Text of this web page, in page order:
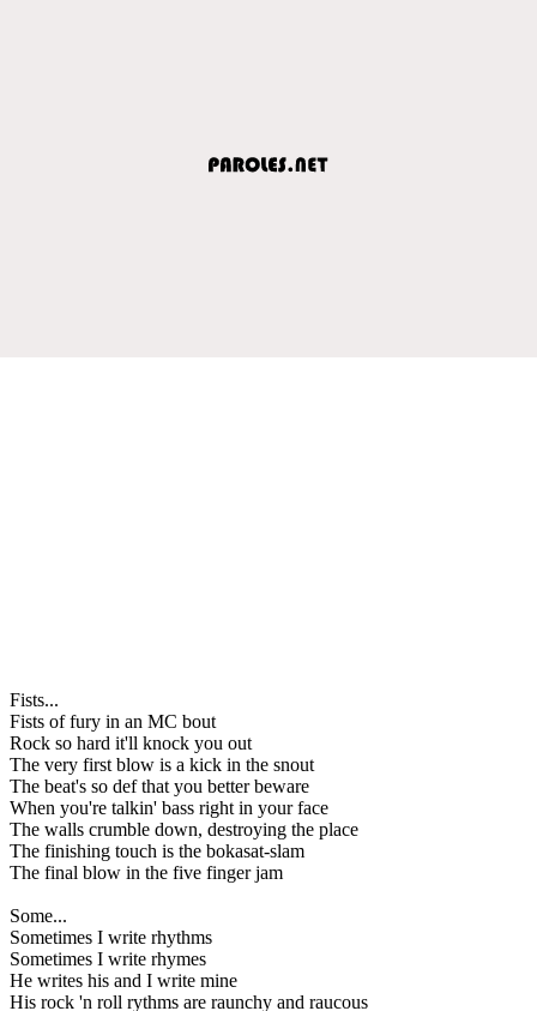
Fists...
Fists of fury in an MC bout
Rock so hard it'll knock you out
The very first blow is a kick in the snout
The beat's so def that you better beware
When you're talkin' bass right in your face
The walls crumble down, destroying the place
The finishing touch is the bokasat-slam
The final blow in the five finger jam
Some...
Sometimes I write rhythms
Sometimes I write rhymes
He writes his and I write mine
His rock 'n roll rythms are raunchy and raucous